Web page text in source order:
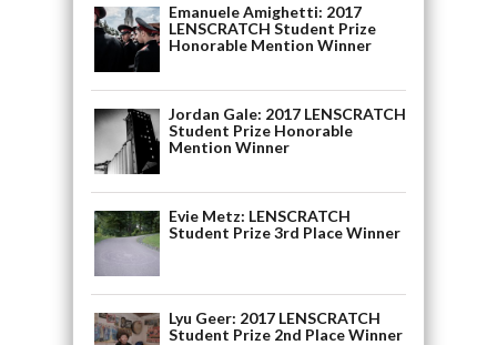
Emanuele Amighetti: 2017
LENSCRATCH Student Prize
Honorable Mention Winner
Jordan Gale: 2017 LENSCRATCH
Student Prize Honorable
Mention Winner
Evie Metz: LENSCRATCH
Student Prize 3rd Place Winner
Lyu Geer: 2017 LENSCRATCH
Student Prize 2nd Place Winner